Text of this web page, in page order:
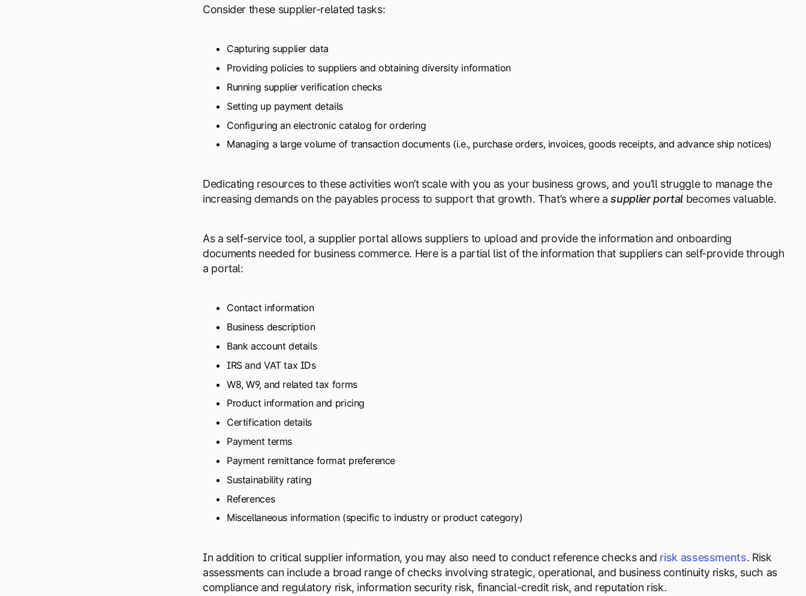
Consider these supplier-related tasks:
Capturing supplier data
Providing policies to suppliers and obtaining diversity information
Running supplier verification checks
Setting up payment details
Configuring an electronic catalog for ordering
Managing a large volume of transaction documents (i.e., purchase orders, invoices, goods receipts, and advance ship notices)
Dedicating resources to these activities won’t scale with you as your business grows, and you’ll struggle to manage the
increasing demands on the payables process to support that growth. That’s where asupplier portal becomes valuable.
As a self-service tool, a supplier portal allows suppliers to upload and provide the information and onboarding
documents needed for business commerce. Here is a partial list of the information that suppliers can self-provide through
a portal:
Contact information
Business description
Bank account details
IRS and VAT tax IDs
W8, W9, and related tax forms
Product information and pricing
Certification details
Payment terms
Payment remittance format preference
Sustainability rating
References
Miscellaneous information (specific to industry or product category)
In addition to critical supplier information, you may also need to conduct reference checks and risk assessments. Risk
assessments can include a broad range of checks involving strategic, operational, and business continuity risks, such as
compliance and regulatory risk, information security risk, financial-credit risk, and reputation risk.